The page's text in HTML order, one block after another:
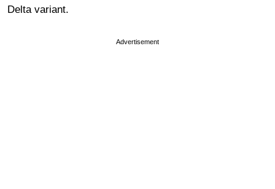
Delta variant.
Advertisement